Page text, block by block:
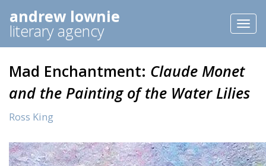
andrew lownie
literary agency
Mad Enchantment: Claude Monet
and the Painting of the Water Lilies
Ross King